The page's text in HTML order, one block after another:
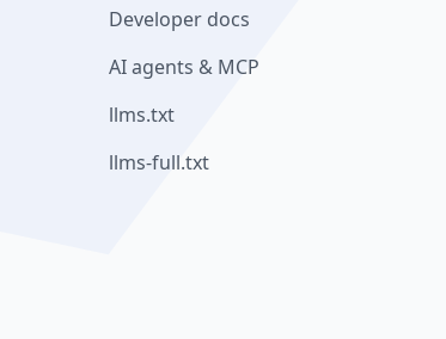
Developer docs
AI agents & MCP
llms.txt
llms-full.txt